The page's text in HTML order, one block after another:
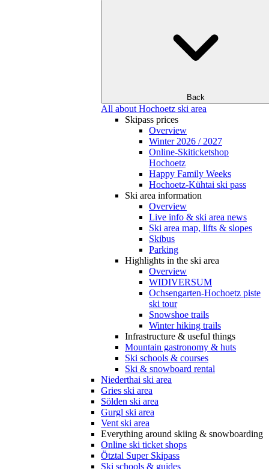
Back
All about Hochoetz ski area
Skipass prices
Overview
Winter 2026 / 2027
Online-Skiticketshop
Hochoetz
Happy Family Weeks
Hochoetz-Kühtai ski pass
Ski area information
Overview
Live info & ski area news
Ski area map, lifts & slopes
Skibus
Parking
Highlights in the ski area
Overview
WIDIVERSUM
Ochsengarten-Hochoetz piste
ski tour
Snowshoe trails
Winter hiking trails
Infrastructure & useful things
Mountain gastronomy & huts
Ski schools & courses
Ski & snowboard rental
Niederthai ski area
Gries ski area
Sölden ski area
Gurgl ski area
Vent ski area
Everything around skiing & snowboarding
Online ski ticket shops
Ötztal Super Skipass
Ski schools & guides